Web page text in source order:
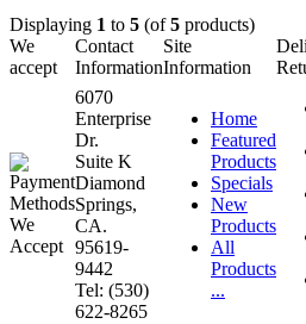
Displaying 1 to 5 (of5 products)
We
accept
Contact
Information
Site
Information
6070
Enterprise
Dr.
Suite K
Diamond
Springs,
CA.
95619-
9442
Tel: (530)
622-8265
Home
Featured
Products
Specials
New
Products
All
Products
...